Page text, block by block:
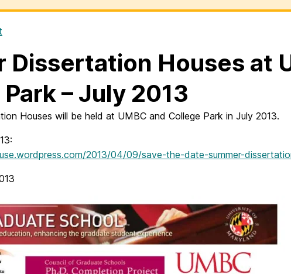
Dissertation Houses at
– July 2013
Houses will be held at UMBC and College Park in July 2013.
2013/04/09/save-the-date-summer-